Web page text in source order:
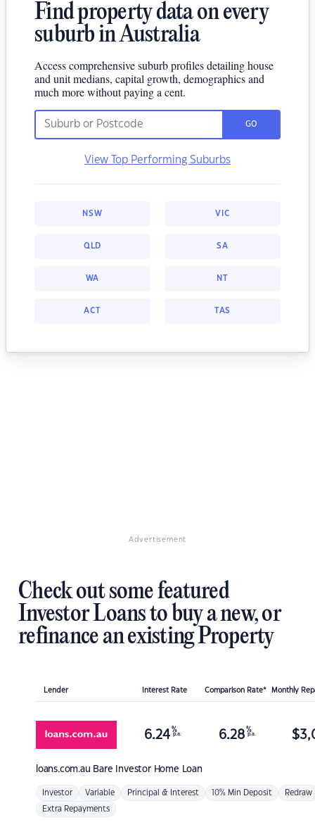
Find property data on every
suburb in Australia
Access comprehensive suburb profiles detailing house
and unit medians, capital growth, demographics and
much more without paying a cent.
GO
View Top Performing Suburbs
NSW VIC
QLD SA
WA NT
ACT TAS
Advertisement
Check out some featured
Investor Loans to buy a new, or
refinance an existing Property
Lender Interest Rate Comparison Rate* Monthly
loans.com.au Bare Investor Home Loan
6.24 %
p.a. 6.28 %
p.a. $
Investor Variable Principal & Interest 10% Min Deposit Redraw
Extra Repayments